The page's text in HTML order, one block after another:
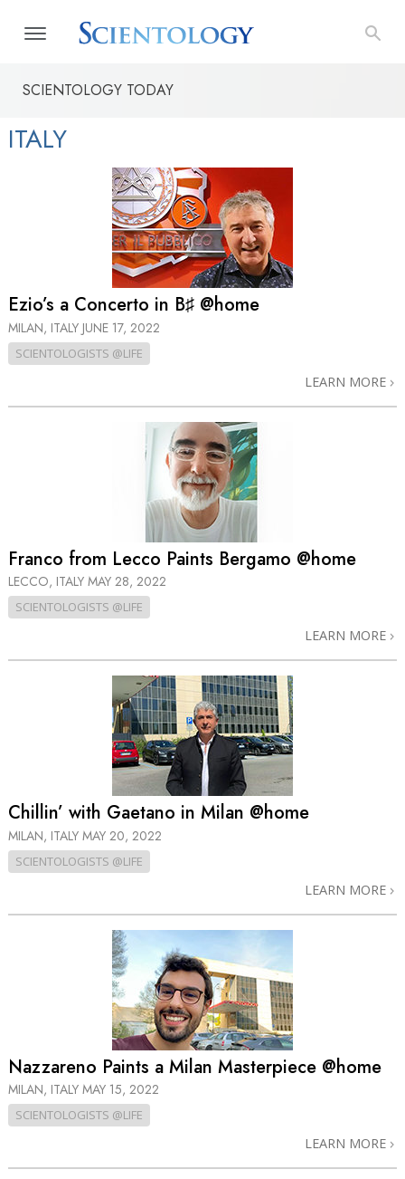
SCIENTOLOGY TODAY
ITALY
Ezio’s a Concerto in B♯ @home
MILAN, ITALY JUNE 17, 2022
SCIENTOLOGISTS @LIFE
LEARN MORE
Franco from Lecco Paints Bergamo @home
LECCO, ITALY MAY 28, 2022
SCIENTOLOGISTS @LIFE
LEARN MORE
Chillin’ with Gaetano in Milan @home
MILAN, ITALY MAY 20, 2022
SCIENTOLOGISTS @LIFE
LEARN MORE
Nazzareno Paints a Milan Masterpiece @home
MILAN, ITALY MAY 15, 2022
SCIENTOLOGISTS @LIFE
LEARN MORE